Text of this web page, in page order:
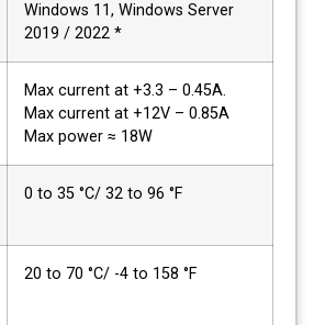
Windows 11, Windows Server
2019 / 2022 *
Max current at +3.3 – 0.45A.
Max current at +12V – 0.85A
Max power ≈ 18W
0 to 35 °C/ 32 to 96 °F
20 to 70 °C/ -4 to 158 °F